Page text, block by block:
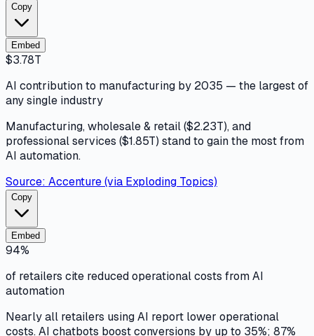
Copy
Embed
$3.78T
AI contribution to manufacturing by 2035 — the largest of
any single industry
Manufacturing, wholesale & retail ($2.23T), and
professional services ($1.85T) stand to gain the most from
AI automation.
Source: Accenture (via Exploding Topics)
Copy
Embed
94%
of retailers cite reduced operational costs from AI
automation
Nearly all retailers using AI report lower operational
costs. AI chatbots boost conversions by up to 35%; 87%